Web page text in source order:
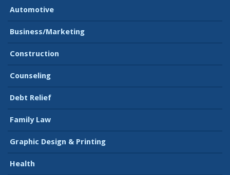
Automotive
Business/Marketing
Construction
Counseling
Debt Relief
Family Law
Graphic Design & Printing
Health